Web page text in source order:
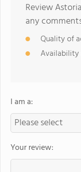
Review
any
Quality of
Availability
I am a:
Your review: